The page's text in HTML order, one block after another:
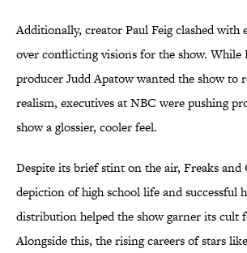
Additionally, creator Paul Feig clashed with
over conflicting visions for the show. While
producer Judd Apatow wanted the show to
realism, executives at NBC were pushing
show a glossier, cooler feel.
Despite its brief stint on the air, Freaks and
depiction of high school life and successful
distribution helped the show garner its cult
Alongside this, the rising careers of stars